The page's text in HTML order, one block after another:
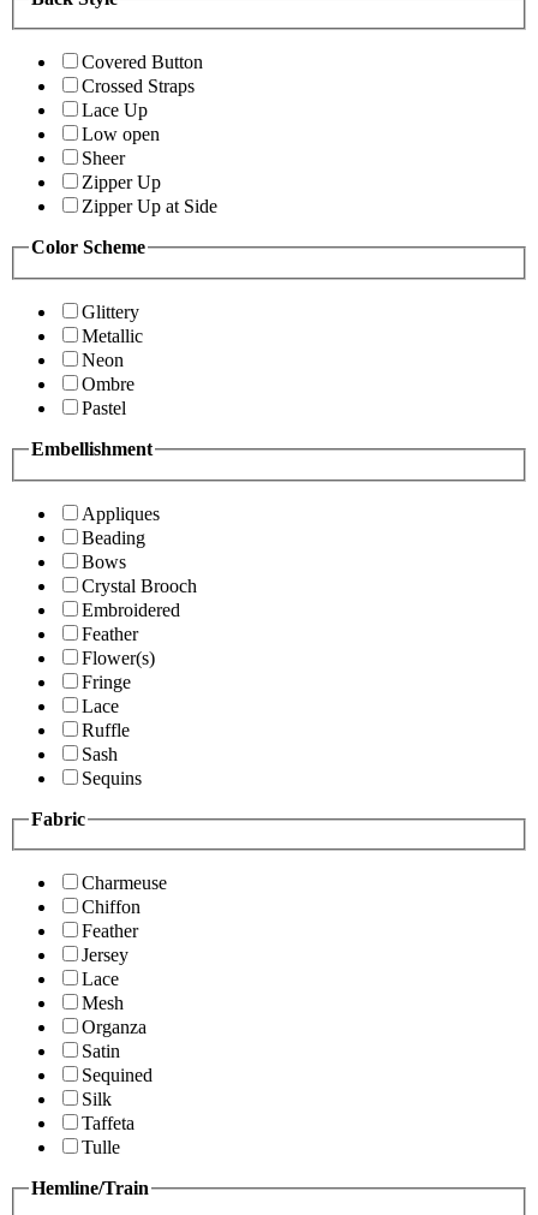
Covered Button
Crossed Straps
Lace Up
Low open
Sheer
Zipper Up
Zipper Up at Side
Color Scheme
Glittery
Metallic
Neon
Ombre
Pastel
Embellishment
Appliques
Beading
Bows
Crystal Brooch
Embroidered
Feather
Flower(s)
Fringe
Lace
Ruffle
Sash
Sequins
Fabric
Charmeuse
Chiffon
Feather
Jersey
Lace
Mesh
Organza
Satin
Sequined
Silk
Taffeta
Tulle
Hemline/Train